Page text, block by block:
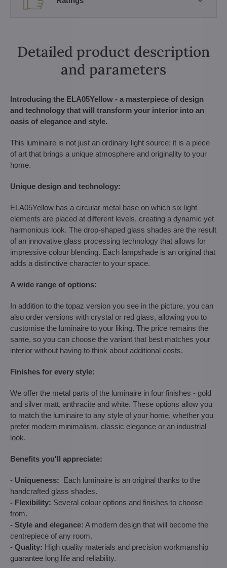
Detailed product description
and parameters
Introducing the ELA05Yellow - a masterpiece of design
and technology that will transform your interior into an
oasis of elegance and style.
This luminaire is not just an ordinary light source; it is a piece
of art that brings a unique atmosphere and originality to your
home.
Unique design and technology:
ELA05Yellow has a circular metal base on which six light
elements are placed at different levels, creating a dynamic yet
harmonious look. The drop-shaped glass shades are the result
of an innovative glass processing technology that allows for
impressive colour blending. Each lampshade is an original that
adds a distinctive character to your space.
A wide range of options:
In addition to the topaz version you see in the picture, you can
also order versions with crystal or red glass, allowing you to
customise the luminaire to your liking. The price remains the
same, so you can choose the variant that best matches your
interior without having to think about additional costs.
Finishes for every style:
We offer the metal parts of the luminaire in four finishes - gold
and silver matt, anthracite and white. These options allow you
to match the luminaire to any style of your home, whether you
prefer modern minimalism, classic elegance or an industrial
look.
Benefits you'll appreciate:
- Uniqueness: Each luminaire is an original thanks to the
handcrafted glass shades.
- Flexibility: Several colour options and finishes to choose
from.
- Style and elegance: A modern design that will become the
centrepiece of any room.
- Quality: High quality materials and precision workmanship
guarantee long life and reliability.